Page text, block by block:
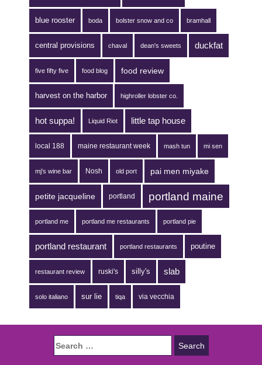
blue rooster boda bolster snow and co bramhall
central provisions chaval dean's sweets duckfat
five fifty five food blog food review
harvest on the harbor highroller lobster co.
hot suppa! Liquid Riot little tap house
local 188 maine restaurant week mash tun mi sen
mj's wine bar Nosh old port pai men miyake
petite jacqueline portland portland maine
portland me portland me restaurants portland pie
portland restaurant portland restaurants poutine
restaurant review ruski's silly's slab
solo italiano sur lie tiqa via vecchia